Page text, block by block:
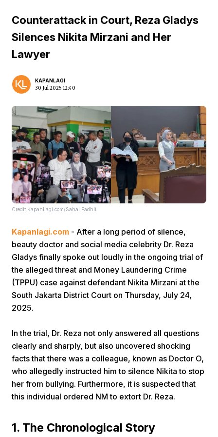
Share
Prev
Counterattack in Court, Reza Gladys
Silences Nikita Mirzani and Her
Lawyer
KAPANLAGI
30 Jul 2025 12:40
Credit:KapanLagi.com/Sahal Fadhli
Kapanlagi.com - After a long period of silence,
beauty doctor and social media celebrity Dr. Reza
Gladys finally spoke out loudly in the ongoing trial of
the alleged threat and Money Laundering Crime
(TPPU) case against defendant Nikita Mirzani at the
South Jakarta District Court on Thursday, July 24,
2025.
In the trial, Dr. Reza not only answered all questions
clearly and sharply, but also uncovered shocking
facts that there was a colleague, known as Doctor O,
who allegedly instructed him to silence Nikita to stop
her from bullying. Furthermore, it is suspected that
this individual ordered NM to extort Dr. Reza.
1. The Chronological Story